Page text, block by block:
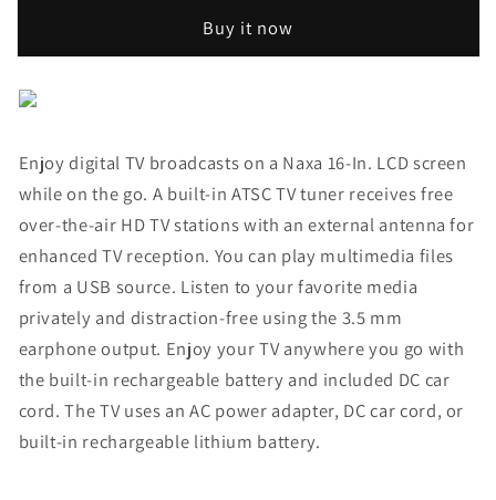
Digital
Rechargeable
Built-
in
(16-
In.)
Digital
Rechargeable
Built-
in
(16-
In.)
Buy it now
Enjoy digital TV broadcasts on a Naxa 16-In. LCD screen
while on the go. A built-in ATSC TV tuner receives free
over-the-air HD TV stations with an external antenna for
enhanced TV reception. You can play multimedia files
from a USB source. Listen to your favorite media
privately and distraction-free using the 3.5 mm
earphone output. Enjoy your TV anywhere you go with
the built-in rechargeable battery and included DC car
cord. The TV uses an AC power adapter, DC car cord, or
built-in rechargeable lithium battery.